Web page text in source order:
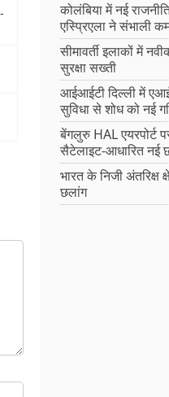
कोलंबिया में नई
एस्प्रिएला ने संभाली
सीमावर्ती इलाकों में
सुरक्षा सख्ती
आईआईटी दिल्ली में
सुविधा से शोध को नई
बेंगलुरु HAL एयरपोर्ट
सैटेलाइट-आधारित नई
भारत के निजी
छलांग